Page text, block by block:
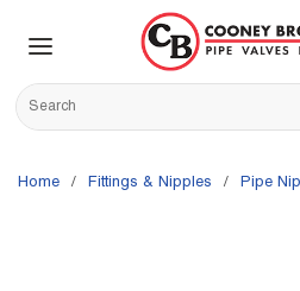
Skip to main content
Site Search
Home / Fittings & Nipples / Pipe